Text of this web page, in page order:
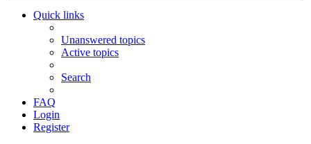
Quick links
Unanswered topics
Active topics
Search
FAQ
Login
Register